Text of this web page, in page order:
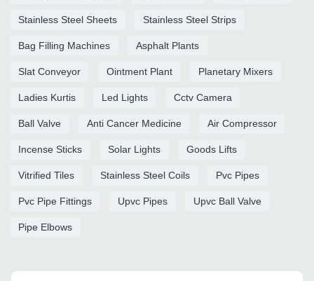
Stainless Steel Sheets Stainless Steel Strips
Bag Filling Machines Asphalt Plants
Slat Conveyor Ointment Plant Planetary Mixers
Ladies Kurtis Led Lights Cctv Camera
Ball Valve Anti Cancer Medicine Air Compressor
Incense Sticks Solar Lights Goods Lifts
Vitrified Tiles Stainless Steel Coils Pvc Pipes
Pvc Pipe Fittings Upvc Pipes Upvc Ball Valve
Pipe Elbows